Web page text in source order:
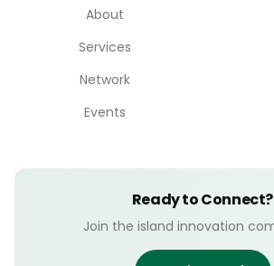
About
Services
Network
Events
Ready to Connect?
Join the island innovation